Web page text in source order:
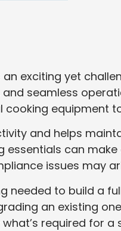
exciting yet
seamless
equipment
and helps
can
issues may
needed to build a
an existing
what’s required for